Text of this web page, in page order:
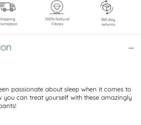
100% Natural
Fibres
365 day
returns
passionate about sleep when it comes to
you can treat yourself with these amazingly